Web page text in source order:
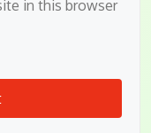
in this browser